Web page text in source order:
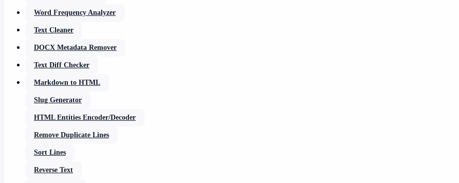
Word Frequency Analyzer
Text Cleaner
DOCX Metadata Remover
Text Diff Checker
Markdown to HTML
Slug Generator
HTML Entities Encoder/Decoder
Remove Duplicate Lines
Sort Lines
Reverse Text